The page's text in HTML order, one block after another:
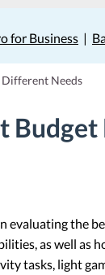
for Business|
Different Needs
the
as well
tasks, light